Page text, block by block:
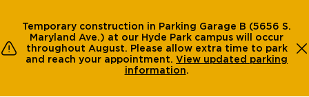
Temporary construction in Parking Garage B (5656 S.
Maryland Ave.) at our Hyde Park campus will occur
throughout August. Please allow extra time to park
and reach your appointment. View updated parking
information.